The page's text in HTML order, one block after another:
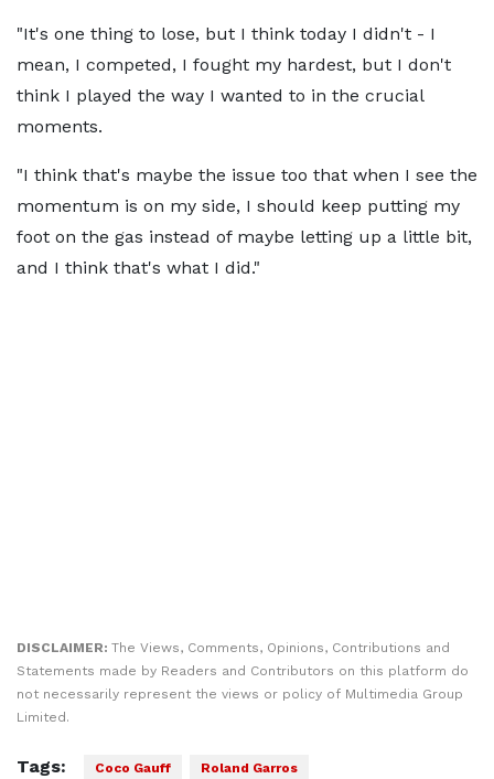
"It's one thing to lose, but I think today I didn't - I
mean, I competed, I fought my hardest, but I don't
think I played the way I wanted to in the crucial
moments.
"I think that's maybe the issue too that when I see the
momentum is on my side, I should keep putting my
foot on the gas instead of maybe letting up a little bit,
and I think that's what I did."
DISCLAIMER: The Views, Comments, Opinions, Contributions and
Statements made by Readers and Contributors on this platform do
not necessarily represent the views or policy of Multimedia Group
Limited.
Tags: Coco Gauff Roland Garros